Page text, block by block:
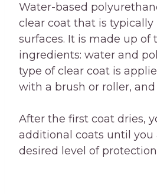
Water-based
clear coat that is typically
surfaces. It is made up of
ingredients: water and
type of clear coat is
with a brush or roller,
After the first coat dries,
additional coats until you
desired level of